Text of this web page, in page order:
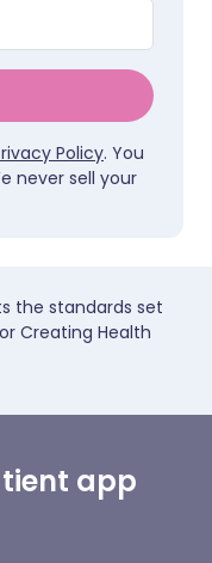
Policy. You
never sell your
the standards set
Creating Health
app